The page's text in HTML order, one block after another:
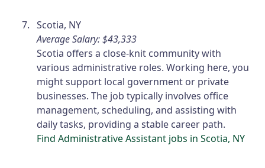
Scotia, NY
Average Salary: $43,333
Scotia offers a close-knit community with
various administrative roles. Working here, you
might support local government or private
businesses. The job typically involves office
management, scheduling, and assisting with
daily tasks, providing a stable career path.
Find Administrative Assistant jobs in Scotia, NY